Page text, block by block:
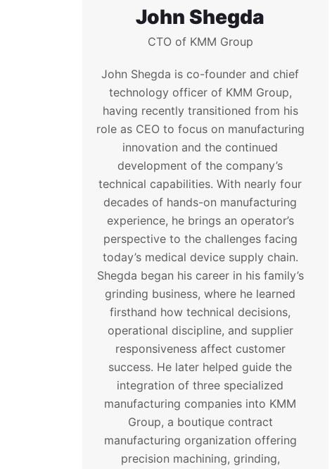
John Shegda
CTO of KMM Group
John Shegda is co-founder and chief
technology officer of KMM Group,
having recently transitioned from his
role as CEO to focus on manufacturing
innovation and the continued
development of the company’s
technical capabilities. With nearly four
decades of hands-on manufacturing
experience, he brings an operator’s
perspective to the challenges facing
today’s medical device supply chain.
Shegda began his career in his family’s
grinding business, where he learned
firsthand how technical decisions,
operational discipline, and supplier
responsiveness affect customer
success. He later helped guide the
integration of three specialized
manufacturing companies into KMM
Group, a boutique contract
manufacturing organization offering
precision machining, grinding,